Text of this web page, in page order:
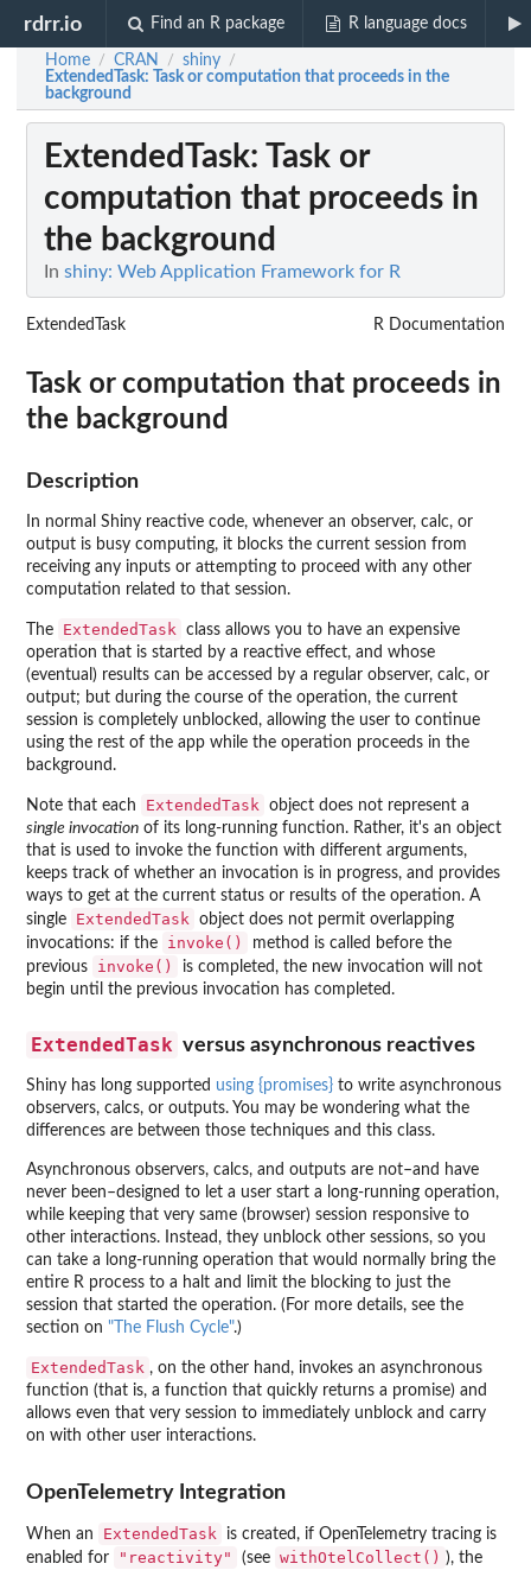
rdrr.io Find an R package R language docs
Home / CRAN / shiny /
ExtendedTask: Task or computation that proceeds in the
background
ExtendedTask: Task or
computation that proceeds in
the background
In shiny: Web Application Framework for R
ExtendedTask R Documentation
Task or computation that proceeds in
the background
Description
In normal Shiny reactive code, whenever an observer, calc, or
output is busy computing, it blocks the current session from
receiving any inputs or attempting to proceed with any other
computation related to that session.
The ExtendedTask class allows you to have an expensive
operation that is started by a reactive effect, and whose
(eventual) results can be accessed by a regular observer, calc, or
output; but during the course of the operation, the current
session is completely unblocked, allowing the user to continue
using the rest of the app while the operation proceeds in the
background.
Note that each ExtendedTask object does not represent a
single invocation of its long-running function. Rather, it's an object
that is used to invoke the function with different arguments,
keeps track of whether an invocation is in progress, and provides
ways to get at the current status or results of the operation. A
single
ExtendedTask object does not permit overlapping
invocations: if the
invoke()
method is called before the
previous
invoke()
is completed, the new invocation will not
begin until the previous invocation has completed.
ExtendedTask versus asynchronous reactives
Shiny has long supported using {promises} to write asynchronous
observers, calcs, or outputs. You may be wondering what the
differences are between those techniques and this class.
Asynchronous observers, calcs, and outputs are not–and have
never been–designed to let a user start a long-running operation,
while keeping that very same (browser) session responsive to
other interactions. Instead, they unblock other sessions, so you
can take a long-running operation that would normally bring the
entire R process to a halt and limit the blocking to just the
session that started the operation. (For more details, see the
section on "The Flush Cycle".)
ExtendedTask , on the other hand, invokes an asynchronous
function (that is, a function that quickly returns a promise) and
allows even that very session to immediately unblock and carry
on with other user interactions.
OpenTelemetry Integration
When an ExtendedTask
is created, if OpenTelemetry tracing is
enabled for
"reactivity" (see withOtelCollect() ), the